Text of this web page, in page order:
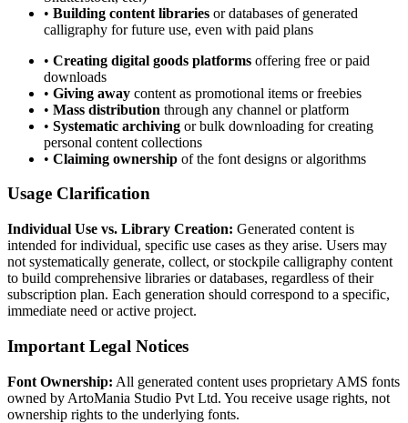
• Building content libraries or databases of generated
calligraphy for future use, even with paid plans
• Creating digital goods platforms offering free or paid
downloads
• Giving away content as promotional items or freebies
• Mass distribution through any channel or platform
• Systematic archiving or bulk downloading for creating
personal content collections
• Claiming ownership of the font designs or algorithms
Usage Clarification
Individual Use vs. Library Creation: Generated content is
intended for individual, specific use cases as they arise. Users may
not systematically generate, collect, or stockpile calligraphy content
to build comprehensive libraries or databases, regardless of their
subscription plan. Each generation should correspond to a specific,
immediate need or active project.
Important Legal Notices
Font Ownership: All generated content uses proprietary AMS fonts
owned by ArtoMania Studio Pvt Ltd. You receive usage rights, not
ownership rights to the underlying fonts.